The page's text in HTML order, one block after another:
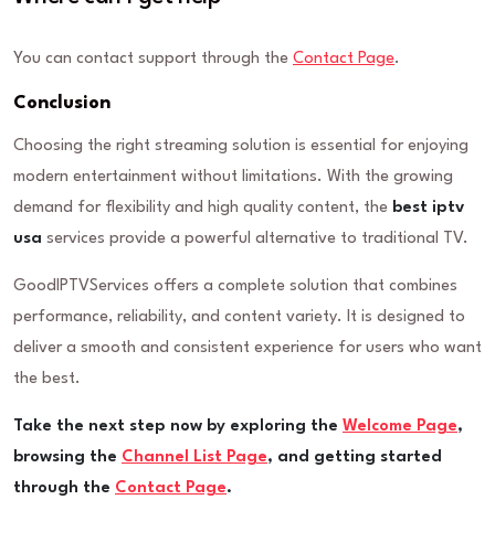
You can contact support through the Contact Page.
Conclusion
Choosing the right streaming solution is essential for enjoying
modern entertainment without limitations. With the growing
demand for flexibility and high quality content, the best iptv
usa services provide a powerful alternative to traditional TV.
GoodIPTVServices offers a complete solution that combines
performance, reliability, and content variety. It is designed to
deliver a smooth and consistent experience for users who want
the best.
Take the next step now by exploring the Welcome Page,
browsing the Channel List Page, and getting started
through the Contact Page.